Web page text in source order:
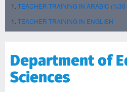
TEACHER TRAINING IN ARABIC (%30
TEACHER TRAINING IN ENGLISH
Department of
Sciences